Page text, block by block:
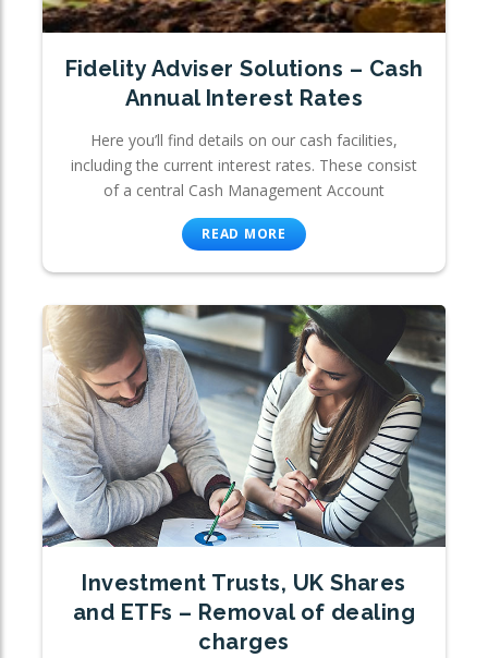
Fidelity Adviser Solutions – Cash
Annual Interest Rates
Here you’ll find details on our cash facilities,
including the current interest rates. These consist
of a central Cash Management Account
READ MORE
Investment Trusts, UK Shares
and ETFs – Removal of dealing
charges